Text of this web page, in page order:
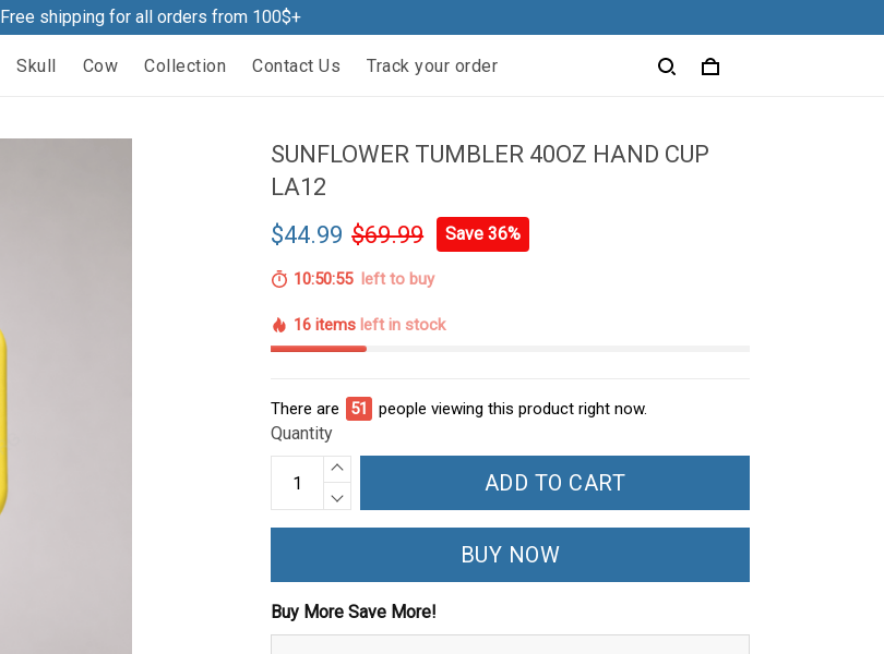
Free shipping for all orders from 100$+
Skull Cow Collection Contact Us Track your order
SUNFLOWER TUMBLER 40OZ HAND CUP
LA12
$44.99 $69.99 Save 36%
10:50:54left to buy
16 items left in stock
There are 51 people viewing this product right now.
Quantity
ADD TO CART
BUY NOW
Buy More Save More!